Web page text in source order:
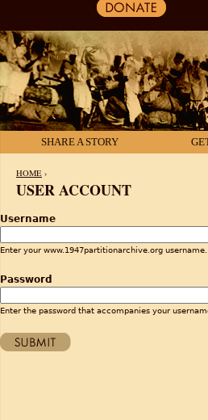
SHARE A STORY
HOME ›
USER ACCOUNT
Username
Enter your www.1947partitionarchive.org username.
Password
Enter the password that accompanies your